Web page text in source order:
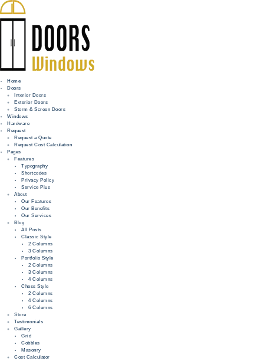
Home
Doors
Interior Doors
Exterior Doors
Storm & Screen Doors
Windows
Hardware
Request
Request a Quote
Request Cost Calculation
Pages
Features
Typography
Shortcodes
Privacy Policy
Service Plus
About
Our Features
Our Benefits
Our Services
Blog
All Posts
Classic Style
2 Columns
3 Columns
Portfolio Style
2 Columns
3 Columns
4 Columns
Chess Style
2 Columns
4 Columns
6 Columns
Store
Testimonials
Gallery
Grid
Cobbles
Masonry
Cost Calculator
HOME
WINDOWS